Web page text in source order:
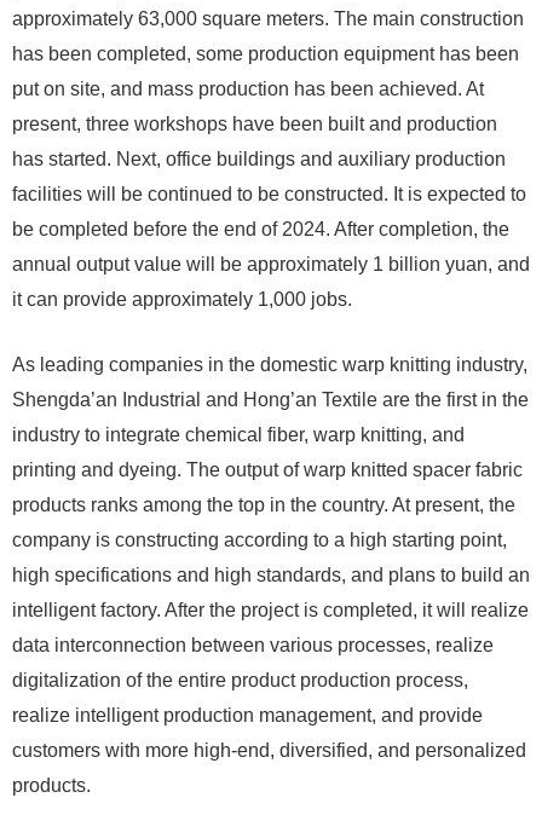
approximately 63,000 square meters. The main construction
has been completed, some production equipment has been
put on site, and mass production has been achieved. At
present, three workshops have been built and production
has started. Next, office buildings and auxiliary production
facilities will be continued to be constructed. It is expected to
be completed before the end of 2024. After completion, the
annual output value will be approximately 1 billion yuan, and
it can provide approximately 1,000 jobs.
As leading companies in the domestic warp knitting industry,
Shengda’an Industrial and Hong’an Textile are the first in the
industry to integrate chemical fiber, warp knitting, and
printing and dyeing. The output of warp knitted spacer fabric
products ranks among the top in the country. At present, the
company is constructing according to a high starting point,
high specifications and high standards, and plans to build an
intelligent factory. After the project is completed, it will realize
data interconnection between various processes, realize
digitalization of the entire product production process,
realize intelligent production management, and provide
customers with more high-end, diversified, and personalized
products.